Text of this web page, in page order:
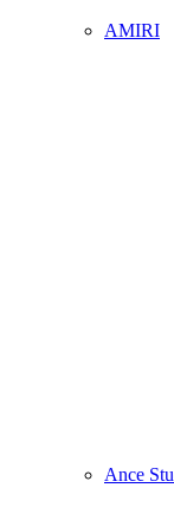
AMIRI
Ance